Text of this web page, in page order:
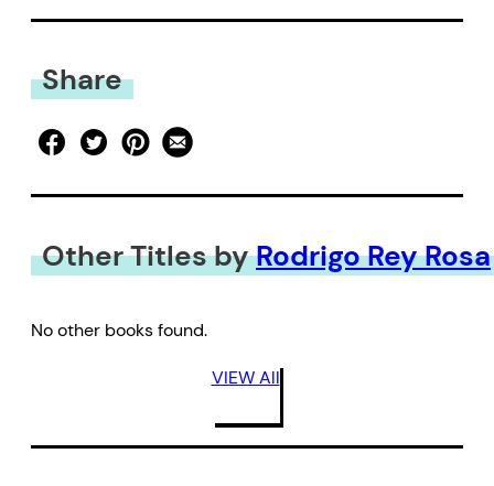
Share
Other Titles byRodrigo Rey Rosa
No other books found.
VIEW All